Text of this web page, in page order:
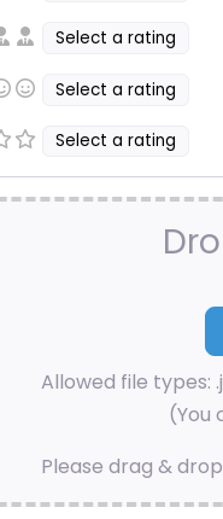
Select a rating
Select a rating
Select a rating
Allowed file types:
(You
Please drag &